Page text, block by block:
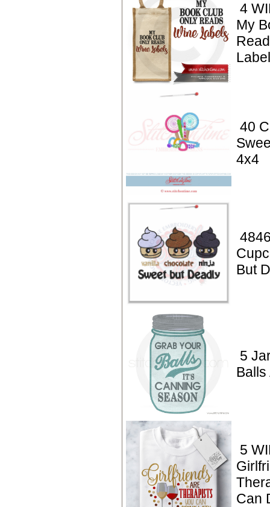
4
My
40
4x4
But
5
Balls
5
Can